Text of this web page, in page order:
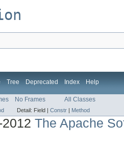
Tree Deprecated Index Help
No Frames All Classes
Detail: Field | Constr | Method
2012The Apache